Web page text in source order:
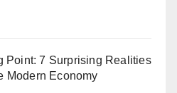
Point: 7 Surprising Realities
Modern Economy